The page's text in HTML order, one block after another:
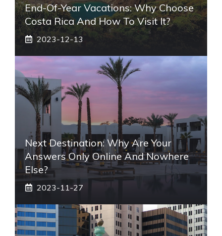
End-Of-Year Vacations: Why Choose
Costa Rica And How To Visit It?
2023-12-13
Next Destination: Why Are Your
Answers Only Online And Nowhere
Else?
2023-11-27